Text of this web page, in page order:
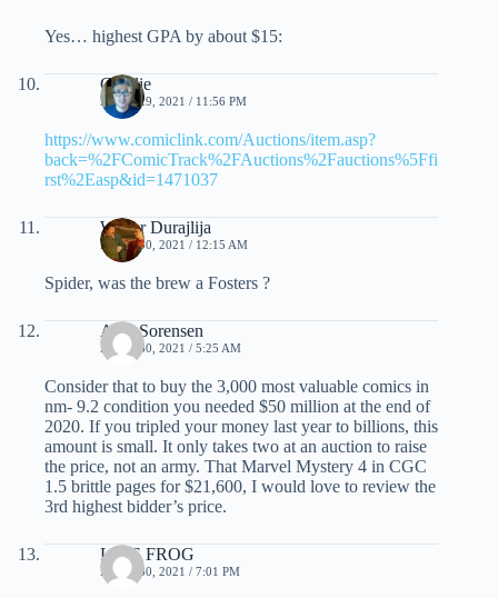
Yes… highest GPA by about $15:
Charlie
APRIL 29, 2021 / 11:56 PM
https://www.comiclink.com/Auctions/item.asp?
back=%2FComicTrack%2FAuctions%2Fauctions%5Ffi
rst%2Easp&id=1471037
Walter Durajlija
APRIL 30, 2021 / 12:15 AM
Spider, was the brew a Fosters ?
Alex Sorensen
APRIL 30, 2021 / 5:25 AM
Consider that to buy the 3,000 most valuable comics in
nm- 9.2 condition you needed $50 million at the end of
2020. If you tripled your money last year to billions, this
amount is small. It only takes two at an auction to raise
the price, not an army. That Marvel Mystery 4 in CGC
1.5 brittle pages for $21,600, I would love to review the
3rd highest bidder’s price.
LIVE FROG
APRIL 30, 2021 / 7:01 PM